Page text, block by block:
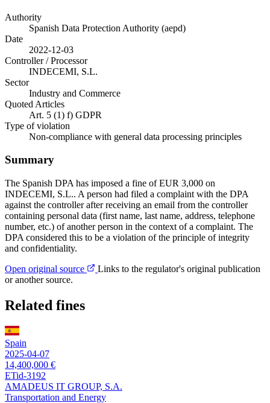
Authority
Spanish Data Protection Authority (aepd)
Date
2022-12-03
Controller / Processor
INDECEMI, S.L.
Sector
Industry and Commerce
Quoted Articles
Art. 5 (1) f) GDPR
Type of violation
Non-compliance with general data processing principles
Summary
The Spanish DPA has imposed a fine of EUR 3,000 on
INDECEMI, S.L.. A person had filed a complaint with the DPA
against the controller after receiving an email from the controller
containing personal data (first name, last name, address, telephone
number, etc.) of another person in the context of a complaint. The
DPA considered this to be a violation of the principle of integrity
and confidentiality.
Open original source
Links to the regulator's original publication
or another source.
Related fines
Spain
2025-04-07
14,400,000 €
ETid-3192
AMADEUS IT GROUP, S.A.
Transportation and Energy